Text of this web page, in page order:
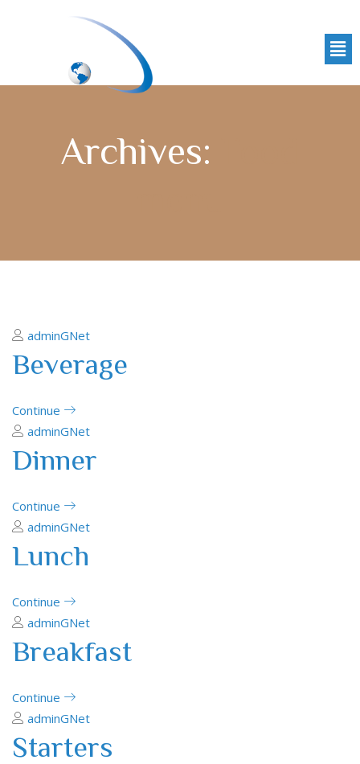
Archives:
adminGNet
Beverage
Continue
adminGNet
Dinner
Continue
adminGNet
Lunch
Continue
adminGNet
Breakfast
Continue
adminGNet
Starters